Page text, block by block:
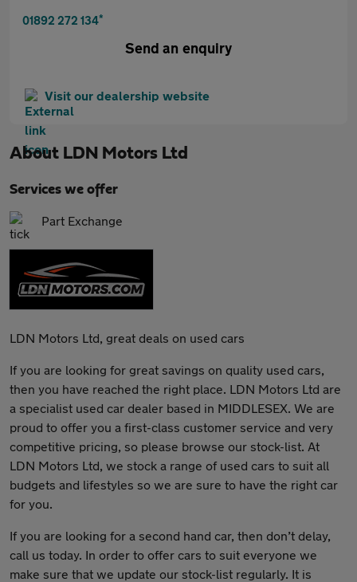
01892 272 134*
Send an enquiry
Visit our dealership website
About LDN Motors Ltd
Services we offer
Part Exchange
LDN Motors Ltd, great deals on used cars
If you are looking for great savings on quality used cars,
then you have reached the right place. LDN Motors Ltd are
a specialist used car dealer based in MIDDLESEX. We are
proud to offer you a first-class customer service and very
competitive pricing, so please browse our stock-list. At
LDN Motors Ltd, we stock a range of used cars to suit all
budgets and lifestyles so we are sure to have the right car
for you.
If you are looking for a second hand car, then don’t delay,
call us today. In order to offer cars to suit everyone we
make sure that we update our stock-list regularly. It is